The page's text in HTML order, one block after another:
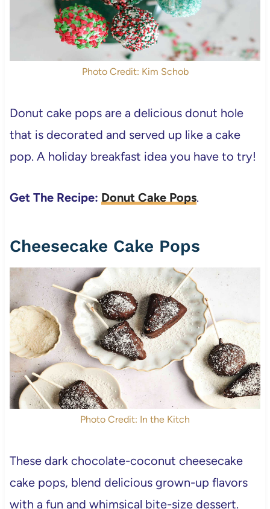
Photo Credit: Kim Schob
Donut cake pops are a delicious donut hole
that is decorated and served up like a cake
pop. A holiday breakfast idea you have to try!
Get The Recipe: Donut Cake Pops.
Cheesecake Cake Pops
Photo Credit: In the Kitch
These dark chocolate-coconut cheesecake
cake pops, blend delicious grown-up flavors
with a fun and whimsical bite-size dessert.